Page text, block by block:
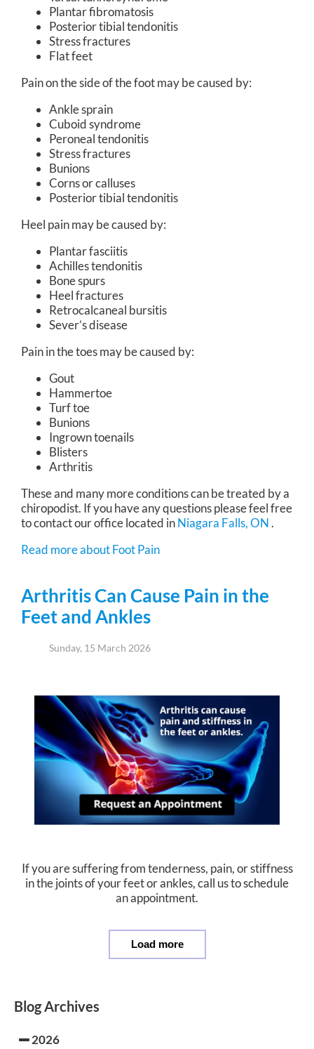
Plantar fibromatosis
Posterior tibial tendonitis
Stress fractures
Flat feet
Pain on the side of the foot may be caused by:
Ankle sprain
Cuboid syndrome
Peroneal tendonitis
Stress fractures
Bunions
Corns or calluses
Posterior tibial tendonitis
Heel pain may be caused by:
Plantar fasciitis
Achilles tendonitis
Bone spurs
Heel fractures
Retrocalcaneal bursitis
Sever’s disease
Pain in the toes may be caused by:
Gout
Hammertoe
Turf toe
Bunions
Ingrown toenails
Blisters
Arthritis
These and many more conditions can be treated by a
chiropodist. If you have any questions please feel free
to contactour officelocated inNiagara Falls, ON.
Read more about Foot Pain
Arthritis Can Cause Pain in the
Feet and Ankles
Sunday, 15 March 2026
If you are suffering from tenderness, pain, or stiffness
in the joints of your feet or ankles, call us to schedule
an appointment.
Load more
Blog Archives
2026